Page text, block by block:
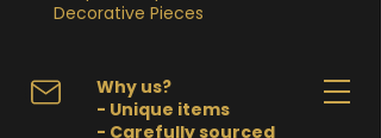
Decorative Pieces
Why us?
- Unique items
- Carefully sourced